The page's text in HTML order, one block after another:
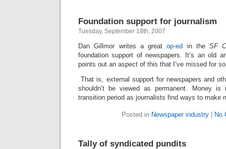
Foundation support for journalism
Tuesday, September 18th, 2007
Dan Gillmor writes a greatop-ed in the SF
foundation support of newspapers. It’s an old
points out an aspect of this that I’ve missed for
That is, external support for newspapers and
shouldn’t be viewed as permanent. Money is
transition period as journalists find ways to make
Posted in Newspaper industry No
Tally of syndicated pundits